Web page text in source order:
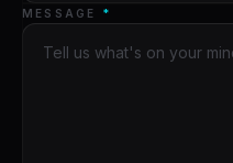
MESSAGE *